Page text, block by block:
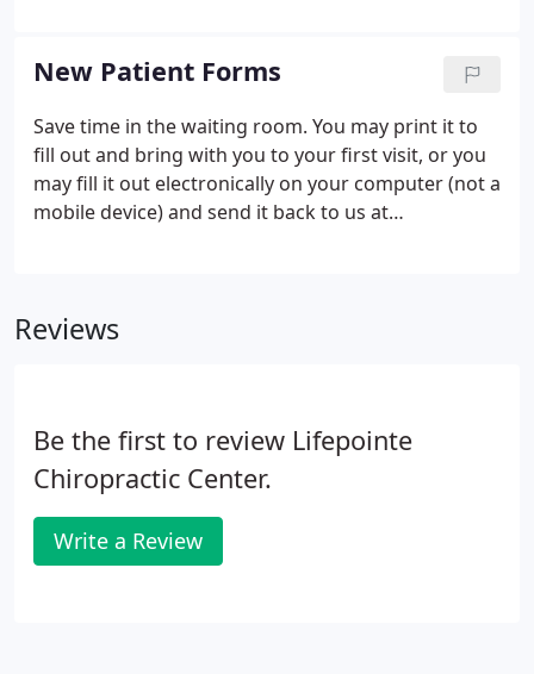
you should expect when you have a first visit at our
office.
New Patient Forms
Save time in the waiting room. You may print it to
fill out and bring with you to your first visit, or you
may fill it out electronically on your computer (not a
mobile device) and send it back to us at
Reviews
Be the first to review Lifepointe
Chiropractic Center.
Write a Review